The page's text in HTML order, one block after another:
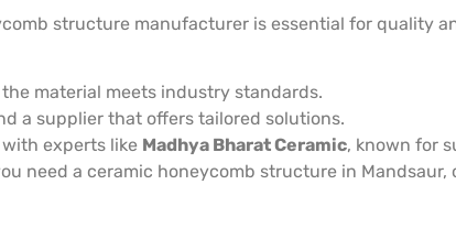
structure manufacturer is essential for quality
the material meets industry standards.
a supplier that offers tailored solutions.
with experts like Madhya Bharat Ceramic, known for
need a ceramic honeycomb structure in Mandsaur,